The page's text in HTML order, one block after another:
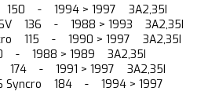
150 - 1994 > 1997 3A2,35I
16V 136 - 1988 > 1993 3A2,35I
115 - 1990 > 1997 3A2,35I
- 1988 > 1989 3A2,35I
174 - 1991 > 1997 3A2,35I
Syncro 184 - 1994 > 1997